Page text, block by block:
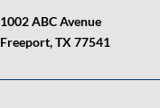
1002 ABC Avenue
Freeport, TX 77541